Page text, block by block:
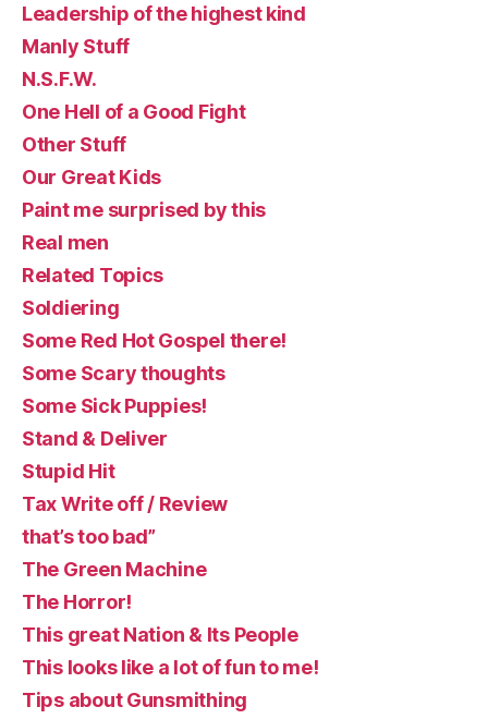
Leadership of the highest kind
Manly Stuff
N.S.F.W.
One Hell of a Good Fight
Other Stuff
Our Great Kids
Paint me surprised by this
Real men
Related Topics
Soldiering
Some Red Hot Gospel there!
Some Scary thoughts
Some Sick Puppies!
Stand & Deliver
Stupid Hit
Tax Write off / Review
that’s too bad”
The Green Machine
The Horror!
This great Nation & Its People
This looks like a lot of fun to me!
Tips about Gunsmithing